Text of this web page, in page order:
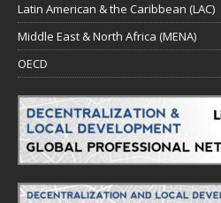
Latin American & the Caribbean (LAC)
Middle East & North Africa (MENA)
OECD